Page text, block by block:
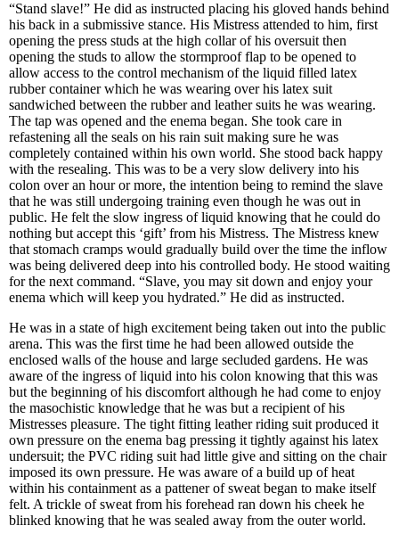
“Stand slave!” He did as instructed placing his gloved hands behind
his back in a submissive stance. His Mistress attended to him, first
opening the press studs at the high collar of his oversuit then
opening the studs to allow the stormproof flap to be opened to
allow access to the control mechanism of the liquid filled latex
rubber container which he was wearing over his latex suit
sandwiched between the rubber and leather suits he was wearing.
The tap was opened and the enema began. She took care in
refastening all the seals on his rain suit making sure he was
completely contained within his own world. She stood back happy
with the resealing. This was to be a very slow delivery into his
colon over an hour or more, the intention being to remind the slave
that he was still undergoing training even though he was out in
public. He felt the slow ingress of liquid knowing that he could do
nothing but accept this ‘gift’ from his Mistress. The Mistress knew
that stomach cramps would gradually build over the time the inflow
was being delivered deep into his controlled body. He stood waiting
for the next command. “Slave, you may sit down and enjoy your
enema which will keep you hydrated.” He did as instructed.
He was in a state of high excitement being taken out into the public
arena. This was the first time he had been allowed outside the
enclosed walls of the house and large secluded gardens. He was
aware of the ingress of liquid into his colon knowing that this was
but the beginning of his discomfort although he had come to enjoy
the masochistic knowledge that he was but a recipient of his
Mistresses pleasure. The tight fitting leather riding suit produced it
own pressure on the enema bag pressing it tightly against his latex
undersuit; the PVC riding suit had little give and sitting on the chair
imposed its own pressure. He was aware of a build up of heat
within his containment as a pattener of sweat began to make itself
felt. A trickle of sweat from his forehead ran down his cheek he
blinked knowing that he was sealed away from the outer world.